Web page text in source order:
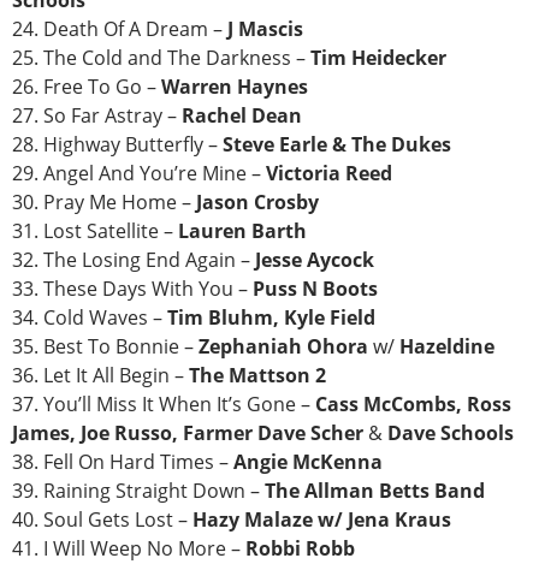
24. Death Of A Dream – J Mascis
25. The Cold and The Darkness –Tim Heidecker
26. Free To Go –Warren Haynes
27. So Far Astray – Rachel Dean
28. Highway Butterfly –Steve Earle & The Dukes
29. Angel And You’re Mine –Victoria Reed
30. Pray Me Home – Jason Crosby
31. Lost Satellite – Lauren Barth
32. The Losing End Again – Jesse Aycock
33. These Days With You – Puss N Boots
34. Cold Waves –Tim Bluhm, Kyle Field
35. Best To Bonnie –Zephaniah Ohora w/ Hazeldine
36. Let It All Begin –The Mattson 2
37. You’ll Miss It When It’s Gone – Cass McCombs, Ross
James, Joe Russo, Farmer Dave Scher & Dave Schools
38. Fell On Hard Times –Angie McKenna
39. Raining Straight Down –The Allman Betts Band
40. Soul Gets Lost – Hazy Malaze w/ Jena Kraus
41. I Will Weep No More – Robbi Robb